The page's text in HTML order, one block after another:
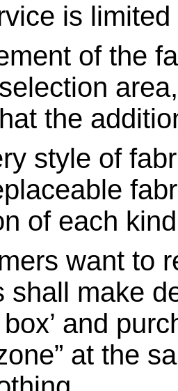
is
of the
the
style of
of each
want to
shall make
box’ and
at the